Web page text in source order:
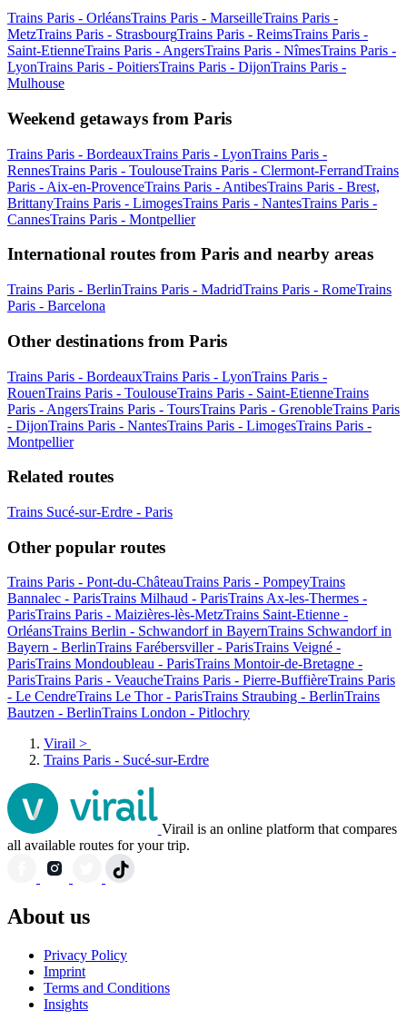
Trains Paris - OrléansTrains Paris - MarseilleTrains Paris -
MetzTrains Paris - StrasbourgTrains Paris - ReimsTrains Paris -
Saint-EtienneTrains Paris - AngersTrains Paris - NîmesTrains Paris -
LyonTrains Paris - PoitiersTrains Paris - DijonTrains Paris -
Mulhouse
Weekend getaways from Paris
Trains Paris - BordeauxTrains Paris - LyonTrains Paris -
RennesTrains Paris - ToulouseTrains Paris - Clermont-FerrandTrains
Paris - Aix-en-ProvenceTrains Paris - AntibesTrains Paris - Brest,
BrittanyTrains Paris - LimogesTrains Paris - NantesTrains Paris -
CannesTrains Paris - Montpellier
International routes from Paris and nearby areas
Trains Paris - BerlinTrains Paris - MadridTrains Paris - RomeTrains
Paris - Barcelona
Other destinations from Paris
Trains Paris - BordeauxTrains Paris - LyonTrains Paris -
RouenTrains Paris - ToulouseTrains Paris - Saint-EtienneTrains
Paris - AngersTrains Paris - ToursTrains Paris - GrenobleTrains Paris
- DijonTrains Paris - NantesTrains Paris - LimogesTrains Paris -
Montpellier
Related routes
Trains Sucé-sur-Erdre - Paris
Other popular routes
Trains Paris - Pont-du-ChâteauTrains Paris - PompeyTrains
Bannalec - ParisTrains Milhaud - ParisTrains Ax-les-Thermes -
ParisTrains Paris - Maizières-lès-MetzTrains Saint-Etienne -
OrléansTrains Berlin - Schwandorf in BayernTrains Schwandorf in
Bayern - BerlinTrains Farébersviller - ParisTrains Veigné -
ParisTrains Mondoubleau - ParisTrains Montoir-de-Bretagne -
ParisTrains Paris - VeaucheTrains Paris - Pierre-BuffièreTrains Paris
- Le CendreTrains Le Thor - ParisTrains Straubing - BerlinTrains
Bautzen - BerlinTrains London - Pitlochry
Virail >
Trains Paris - Sucé-sur-Erdre
Virail is an online platform that compares
all available routes for your trip.
About us
Privacy Policy
Imprint
Terms and Conditions
Insights